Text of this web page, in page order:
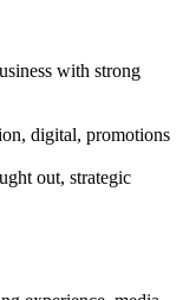
with strong
digital, promotions
out, strategic